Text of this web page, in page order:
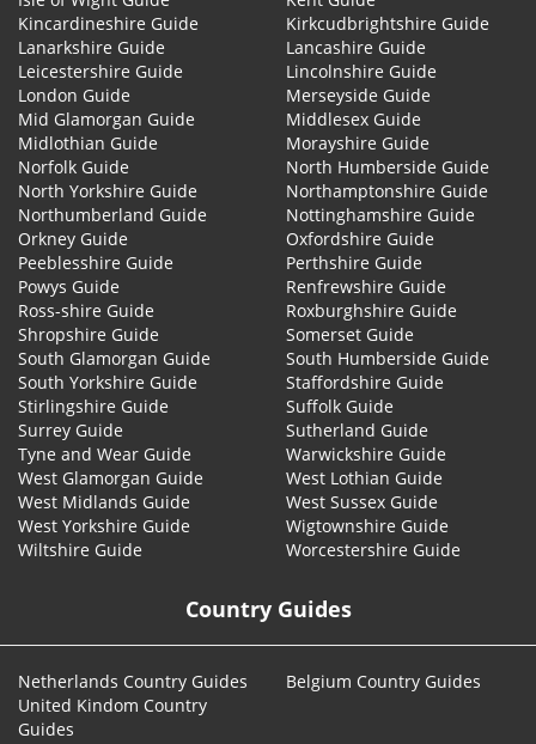
Kincardineshire Guide
Kirkcudbrightshire Guide
Lanarkshire Guide
Lancashire Guide
Leicestershire Guide
Lincolnshire Guide
London Guide
Merseyside Guide
Mid Glamorgan Guide
Middlesex Guide
Midlothian Guide
Morayshire Guide
Norfolk Guide
North Humberside Guide
North Yorkshire Guide
Northamptonshire Guide
Northumberland Guide
Nottinghamshire Guide
Orkney Guide
Oxfordshire Guide
Peeblesshire Guide
Perthshire Guide
Powys Guide
Renfrewshire Guide
Ross-shire Guide
Roxburghshire Guide
Shropshire Guide
Somerset Guide
South Glamorgan Guide
South Humberside Guide
South Yorkshire Guide
Staffordshire Guide
Stirlingshire Guide
Suffolk Guide
Surrey Guide
Sutherland Guide
Tyne and Wear Guide
Warwickshire Guide
West Glamorgan Guide
West Lothian Guide
West Midlands Guide
West Sussex Guide
West Yorkshire Guide
Wigtownshire Guide
Wiltshire Guide
Worcestershire Guide
Country Guides
Netherlands Country Guides
Belgium Country Guides
United Kindom Country
Guides